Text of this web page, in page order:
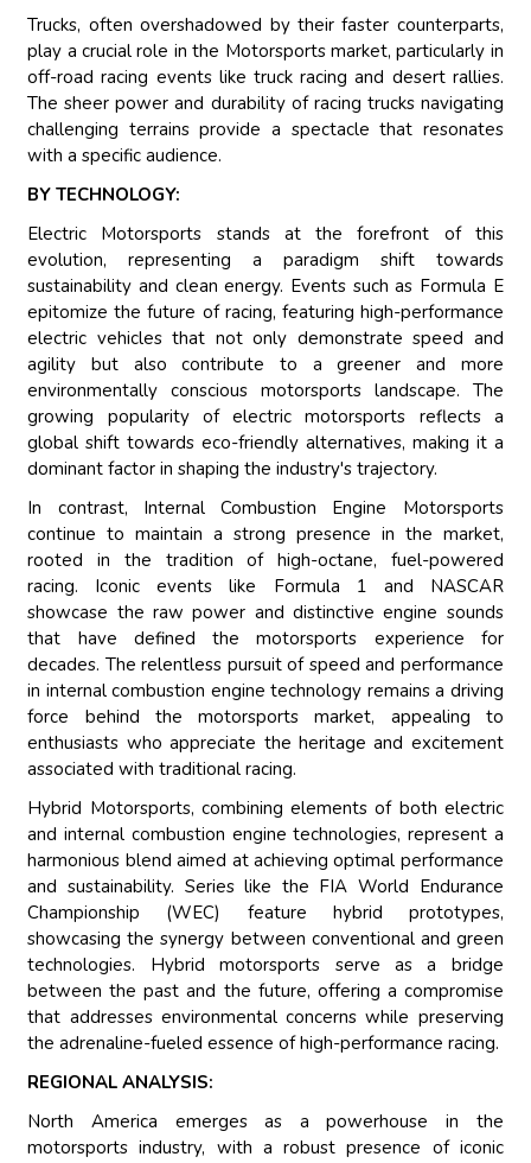
Trucks, often overshadowed by their faster counterparts,
play a crucial role in the Motorsports market, particularly in
off-road racing events like truck racing and desert rallies.
The sheer power and durability of racing trucks navigating
challenging terrains provide a spectacle that resonates
with a specific audience.
BY TECHNOLOGY:
Electric Motorsports stands at the forefront of this
evolution, representing a paradigm shift towards
sustainability and clean energy. Events such as Formula E
epitomize the future of racing, featuring high-performance
electric vehicles that not only demonstrate speed and
agility but also contribute to a greener and more
environmentally conscious motorsports landscape. The
growing popularity of electric motorsports reflects a
global shift towards eco-friendly alternatives, making it a
dominant factor in shaping the industry's trajectory.
In contrast, Internal Combustion Engine Motorsports
continue to maintain a strong presence in the market,
rooted in the tradition of high-octane, fuel-powered
racing. Iconic events like Formula 1 and NASCAR
showcase the raw power and distinctive engine sounds
that have defined the motorsports experience for
decades. The relentless pursuit of speed and performance
in internal combustion engine technology remains a driving
force behind the motorsports market, appealing to
enthusiasts who appreciate the heritage and excitement
associated with traditional racing.
Hybrid Motorsports, combining elements of both electric
and internal combustion engine technologies, represent a
harmonious blend aimed at achieving optimal performance
and sustainability. Series like the FIA World Endurance
Championship (WEC) feature hybrid prototypes,
showcasing the synergy between conventional and green
technologies. Hybrid motorsports serve as a bridge
between the past and the future, offering a compromise
that addresses environmental concerns while preserving
the adrenaline-fueled essence of high-performance racing.
REGIONAL ANALYSIS:
North America emerges as a powerhouse in the
motorsports industry, with a robust presence of iconic